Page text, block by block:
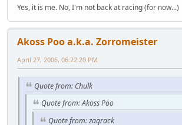
Yes, it is me. No, I'm not back at racing (for now...)
Akoss Poo a.k.a. Zorromeister
April 27, 2006, 06:22:20 PM
Quote from: Chulk
Quote from: Akoss Poo
Quote from: zaqrack